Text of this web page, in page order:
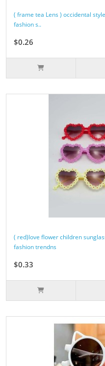
( frame tea Lens ) occidental
fashion s..
$0.26
( red)love flower children
fashion trendns
$0.33